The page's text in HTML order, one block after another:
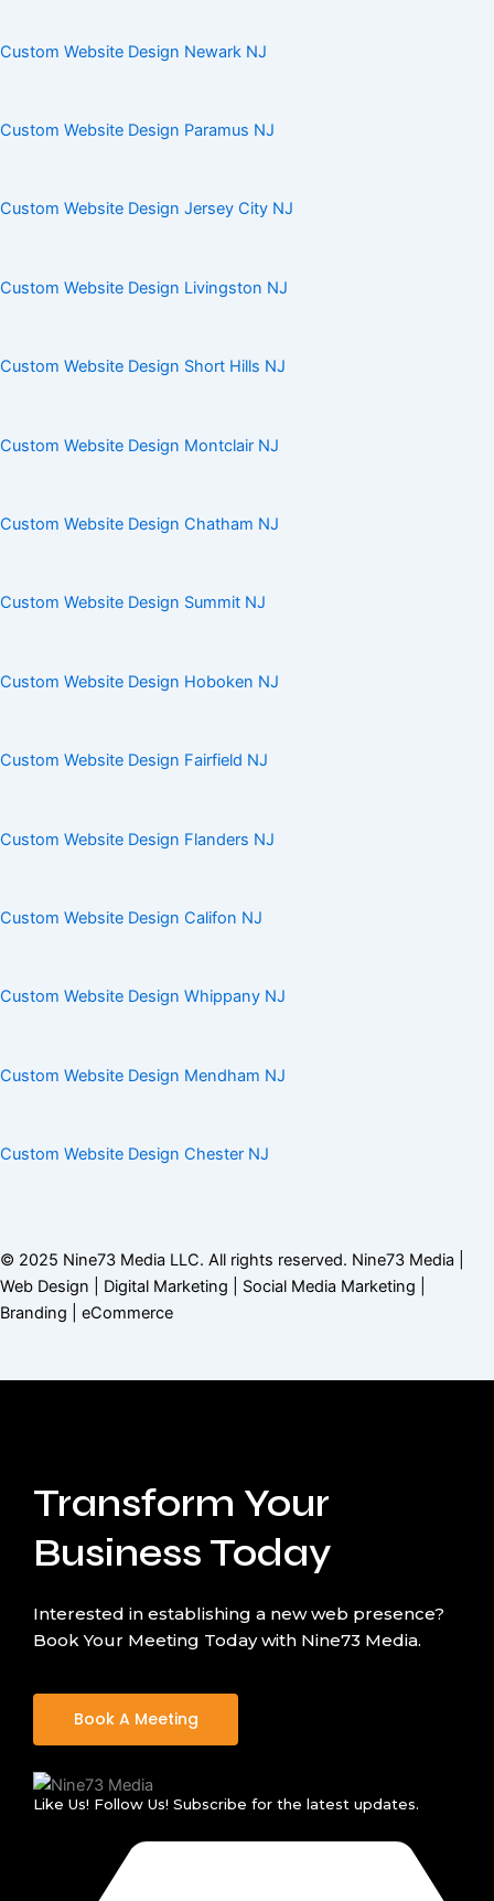
Custom Website Design Newark NJ
Custom Website Design Paramus NJ
Custom Website Design Jersey City NJ
Custom Website Design Livingston NJ
Custom Website Design Short Hills NJ
Custom Website Design Montclair NJ
Custom Website Design Chatham NJ
Custom Website Design Summit NJ
Custom Website Design Hoboken NJ
Custom Website Design Fairfield NJ
Custom Website Design Flanders NJ
Custom Website Design Califon NJ
Custom Website Design Whippany NJ
Custom Website Design Mendham NJ
Custom Website Design Chester NJ
© 2025 Nine73 Media LLC. All rights reserved. Nine73 Media |
Web Design | Digital Marketing | Social Media Marketing |
Branding | eCommerce
Transform Your
Business Today
Interested in establishing a new web presence?
Book Your Meeting Today with Nine73 Media.
Book A Meeting
Like Us! Follow Us! Subscribe for the latest updates.